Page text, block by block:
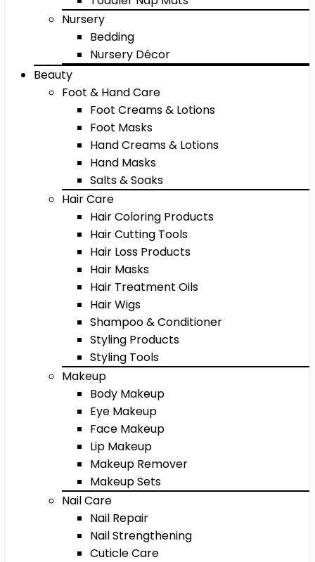
Nursery
Bedding
Nursery Décor
Beauty
Foot & Hand Care
Foot Creams & Lotions
Foot Masks
Hand Creams & Lotions
Hand Masks
Salts & Soaks
Hair Care
Hair Coloring Products
Hair Cutting Tools
Hair Loss Products
Hair Masks
Hair Treatment Oils
Hair Wigs
Shampoo & Conditioner
Styling Products
Styling Tools
Makeup
Body Makeup
Eye Makeup
Face Makeup
Lip Makeup
Makeup Remover
Makeup Sets
Nail Care
Nail Repair
Nail Strengthening
Cuticle Care